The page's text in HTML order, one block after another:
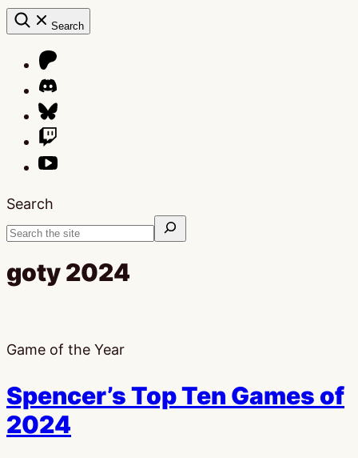
Search
Search
goty 2024
Game of the Year
Spencer’s Top Ten Games of
2024